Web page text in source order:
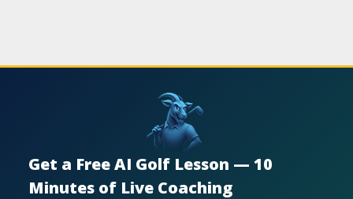
Get a Free AI Golf Lesson — 10
Minutes of Live Coaching